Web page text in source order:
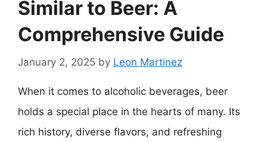
Similar to Beer: A
Comprehensive Guide
January 2, 2025 by Leon Martinez
When it comes to alcoholic beverages, beer
holds a special place in the hearts of many. Its
rich history, diverse flavors, and refreshing